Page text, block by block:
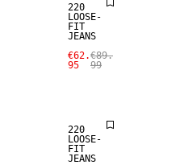
220
LOOSE-
FIT
JEANS
€62.
95
€89.
99
220
LOOSE-
FIT
JEANS